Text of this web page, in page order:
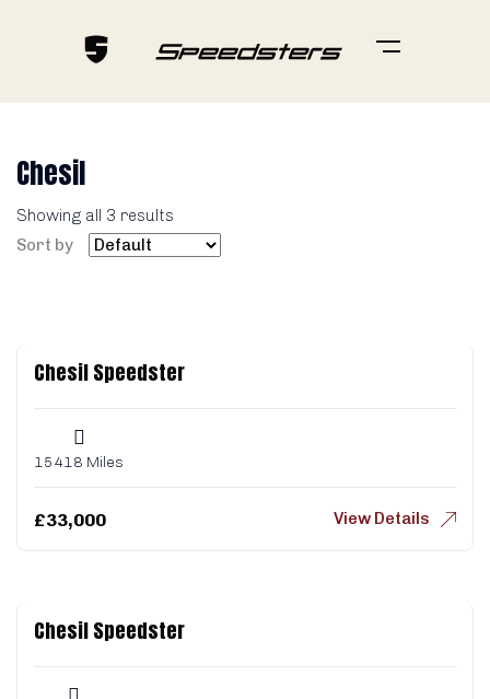
Chesil
Showing all 3 results
Sort by
Chesil Speedster
15418 Miles
£33,000 View Details
Chesil Speedster